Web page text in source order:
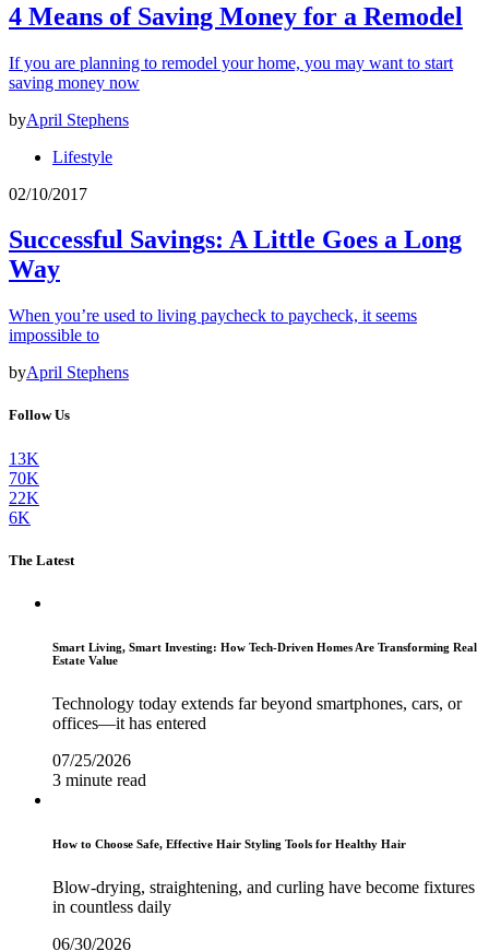
4 Means of Saving Money for a Remodel
If you are planning to remodel your home, you may want to start
saving money now
byApril Stephens
Lifestyle
02/10/2017
Successful Savings: A Little Goes a Long
Way
When you’re used to living paycheck to paycheck, it seems
impossible to
byApril Stephens
Follow Us
13K
70K
22K
6K
The Latest
Smart Living, Smart Investing: How Tech-Driven Homes Are Transforming Real
Estate Value
Technology today extends far beyond smartphones, cars, or
offices—it has entered
07/25/2026
3 minute read
How to Choose Safe, Effective Hair Styling Tools for Healthy Hair
Blow-drying, straightening, and curling have become fixtures
in countless daily
06/30/2026